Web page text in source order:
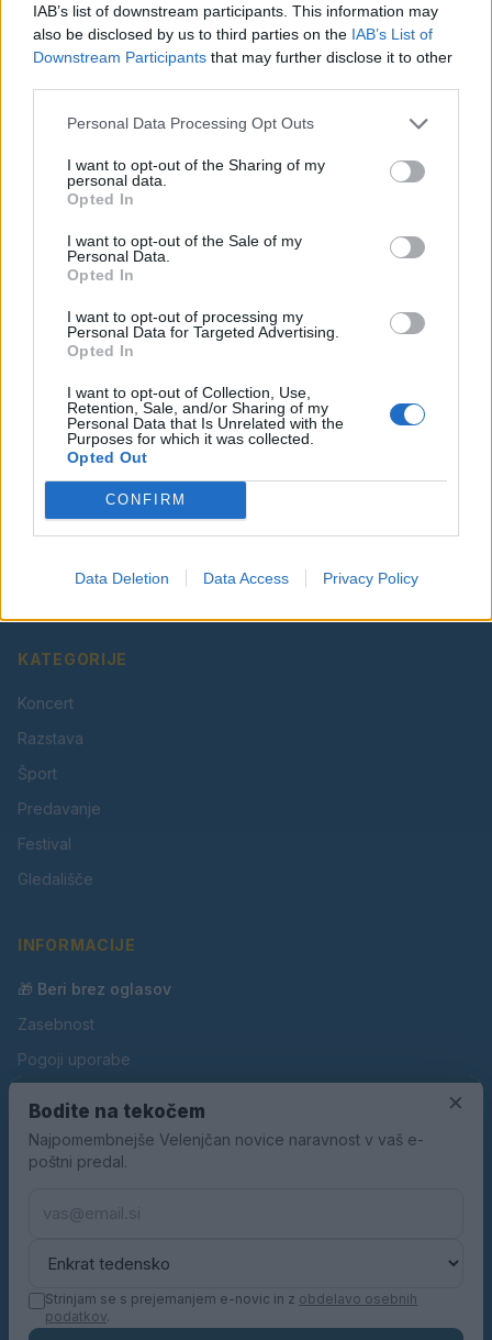
IAB’s list of downstream participants. This information may
also be disclosed by us to third parties on the IAB’s List of
Downstream Participants that may further disclose it to other
Personal Data Processing Opt Outs
I want to opt-out of the Sharing of my
personal data.
Opted In
I want to opt-out of the Sale of my
Personal Data.
Opted In
I want to opt-out of processing my
Personal Data for Targeted Advertising.
Opted In
I want to opt-out of Collection, Use,
Retention, Sale, and/or Sharing of my
Personal Data that Is Unrelated with the
Purposes for which it was collected.
Opted Out
CONFIRM
Data Deletion Data Access Privacy Policy
Ta mesec ni dogodkov
Ostanite obveščeni
Spremljajte nas na družbenih omrežjih
Vaš lokalni portal za novice iz Velenja, Šaleške doline
in okolice. Aktualne novice, šport, kultura, dogodki.
KATEGORIJE
Koncert
Razstava
Šport
Predavanje
Festival
Gledališče
INFORMACIJE
🎁 Beri brez oglasov
Zasebnost
Pogoji uporabe
Oglaševanje
Kontakt
×
Bodite na tekočem
Najpomembnejše Velenjčan novice naravnost v vaš e-
poštni predal.
Strinjam se s prejemanjem e-novic in z obdelavo osebnih
podatkov.